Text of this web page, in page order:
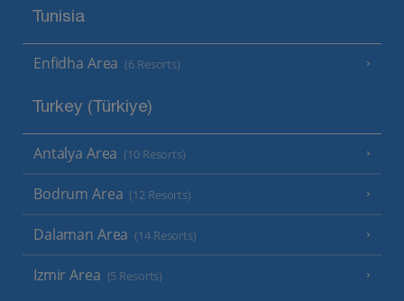
Tunisia
Enfidha Area (6 Resorts)
Turkey (Türkiye)
Antalya Area (10 Resorts)
Bodrum Area (12 Resorts)
Dalaman Area (14 Resorts)
Izmir Area (5 Resorts)